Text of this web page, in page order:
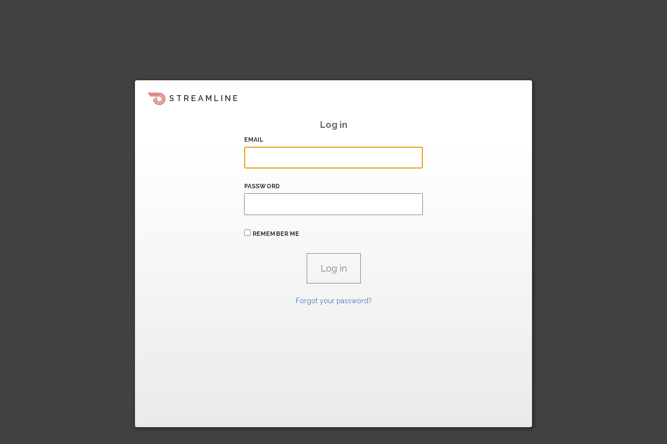
STREAMLINE
Log in
EMAIL
PASSWORD
REMEMBER ME
Forgot your password?